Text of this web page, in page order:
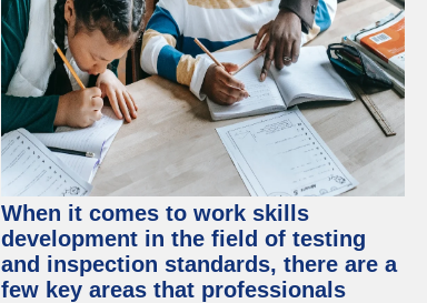
When it comes to work skills
development in the field of testing
and inspection standards, there are a
few key areas that professionals